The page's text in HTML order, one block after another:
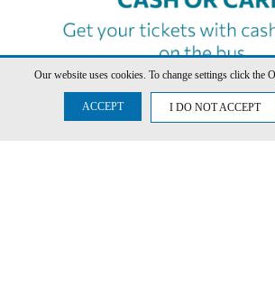
Our website uses cookies. To change settings click the
ACCEPT I DO NOT ACCEPT